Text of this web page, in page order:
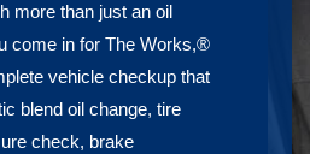
more than just an oil
come in for The Works,®
vehicle checkup that
blend oil change, tire
check, brake